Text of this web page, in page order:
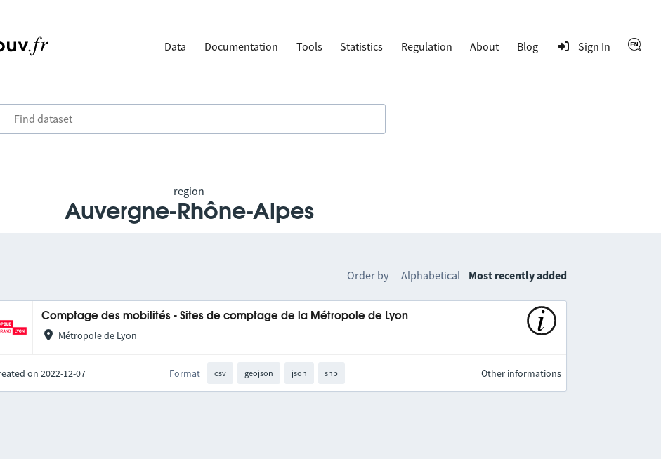
Data Documentation Tools Statistics Regulation About Blog Sign In
region
Auvergne-Rhône-Alpes
Order by Alphabetical Most recently added
Comptage des mobilités - Sites de comptage de la Métropole de Lyon
Métropole de Lyon
on 2022-12-07 Format csv geojson json shp Other informations